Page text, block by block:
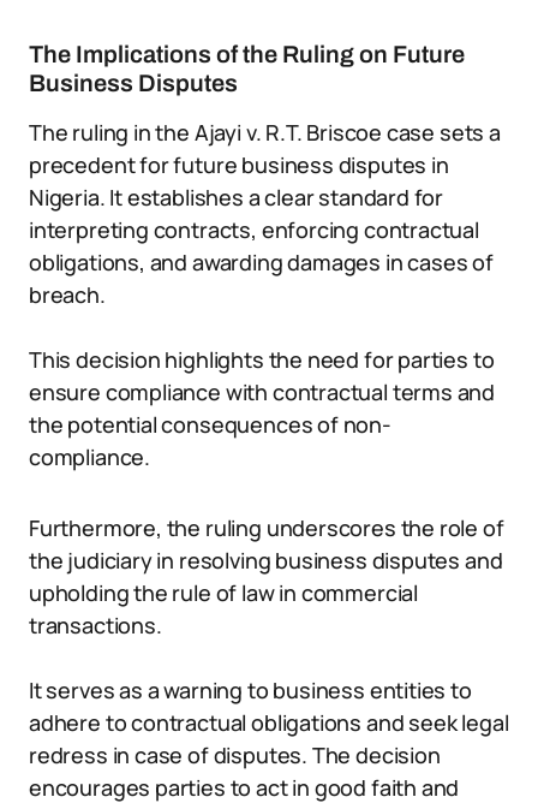
The Implications of the Ruling on Future
Business Disputes
The ruling in the Ajayi v. R.T. Briscoe case sets a
precedent for future business disputes in
Nigeria. It establishes a clear standard for
interpreting contracts, enforcing contractual
obligations, and awarding damages in cases of
breach.
This decision highlights the need for parties to
ensure compliance with contractual terms and
the potential consequences of non-
compliance.
Furthermore, the ruling underscores the role of
the judiciary in resolving business disputes and
upholding the rule of law in commercial
transactions.
It serves as a warning to business entities to
adhere to contractual obligations and seek legal
redress in case of disputes. The decision
encourages parties to act in good faith and